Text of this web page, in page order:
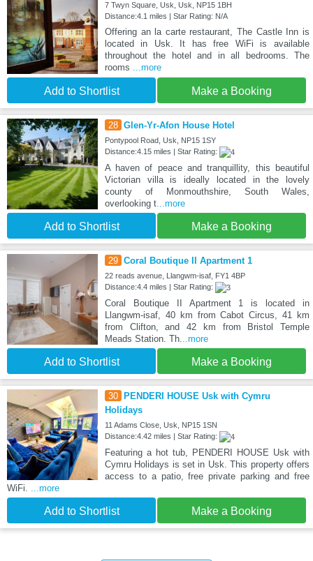
7 Twyn Square, Usk, Usk, NP15 1BH
Distance:4.1 miles | Star Rating: N/A
Offering an la carte restaurant, The Castle Inn is
located in Usk. It has free WiFi is available
throughout the hotel and in all bedrooms. The
rooms ...more
Add to Shortlist Make a Booking
28 Glen-Yr-Afon House Hotel
Pontypool Road, Usk, NP15 1SY
Distance:4.15 miles | Star Rating:
A haven of peace and tranquillity, this beautiful
Victorian villa is ideally located in the lovely
county of Monmouthshire, South Wales,
overlooking t...more
Add to Shortlist Make a Booking
29 Coral Boutique II Apartment 1
22 reads avenue, Llangwm-isaf, FY1 4BP
Distance:4.4 miles | Star Rating:
Coral Boutique II Apartment 1 is located in
Llangwm-isaf, 40 km from Cabot Circus, 41 km
from Clifton, and 42 km from Bristol Temple
Meads Station. Th...more
Add to Shortlist Make a Booking
30
PENDERI HOUSE Usk with Cymru
Holidays
11 Adams Close, Usk, NP15 1SN
Distance:4.42 miles | Star Rating:
Featuring a hot tub, PENDERI HOUSE Usk with
Cymru Holidays is set in Usk. This property offers
access to a patio, free private parking and free
WiFi. ...more
Add to Shortlist Make a Booking